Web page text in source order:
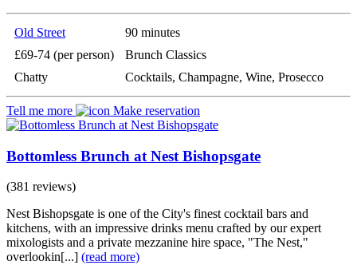
Old Street
90 minutes
£69-74 (per person)
Brunch Classics
Chatty
Cocktails, Champagne, Wine, Prosecco
Tell me more Make reservation
Bottomless Brunch at Nest Bishopsgate
(381 reviews)
Nest Bishopsgate is one of the City's finest cocktail bars and
kitchens, with an impressive drinks menu crafted by our expert
mixologists and a private mezzanine hire space, "The Nest,"
overlookin[...] (read more)